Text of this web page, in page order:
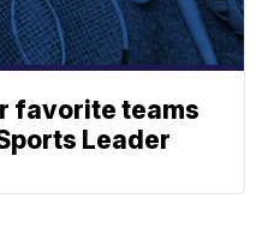
favorite teams
Leader